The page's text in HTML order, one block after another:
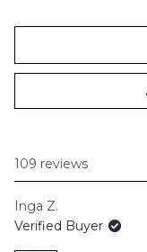
109 reviews
Inga Z.
Verified Buyer